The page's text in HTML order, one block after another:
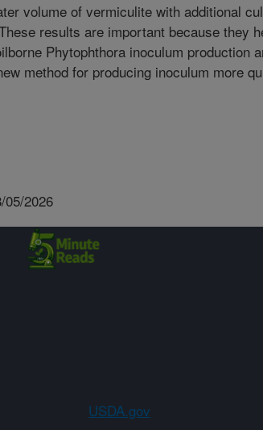
volume of vermiculite with additional
results are important because they
Phytophthora inoculum production
method for producing inoculum more
05/2026
USDA.gov